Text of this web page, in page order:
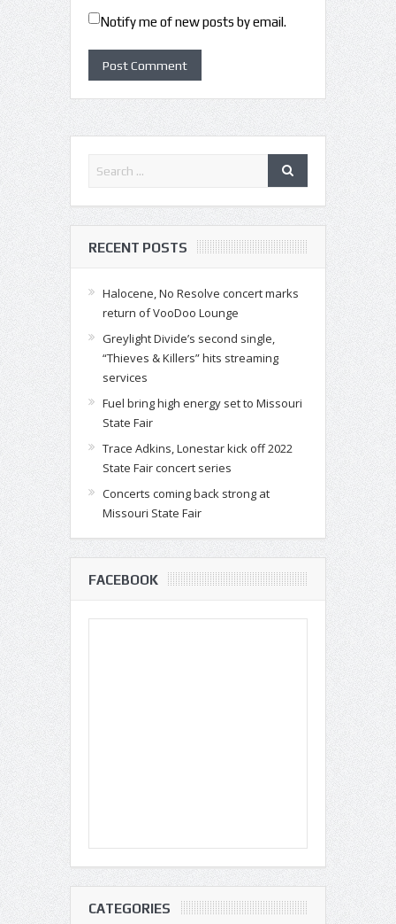
Notify me of new posts by email.
RECENT POSTS
Halocene, No Resolve concert marks
return of VooDoo Lounge
Greylight Divide’s second single,
“Thieves & Killers” hits streaming
services
Fuel bring high energy set to Missouri
State Fair
Trace Adkins, Lonestar kick off 2022
State Fair concert series
Concerts coming back strong at
Missouri State Fair
FACEBOOK
CATEGORIES